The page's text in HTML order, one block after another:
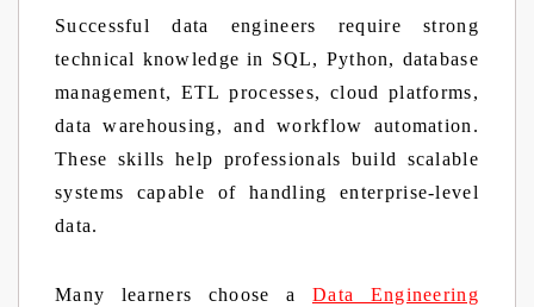
Successful data engineers require strong
technical knowledge in SQL, Python, database
management, ETL processes, cloud platforms,
data warehousing, and workflow automation.
These skills help professionals build scalable
systems capable of handling enterprise-level
data.
Many learners choose a Data Engineering